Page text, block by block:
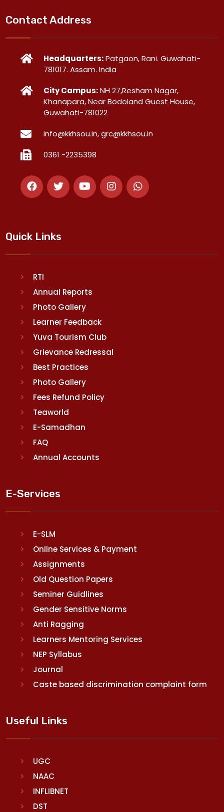
Contact Address
Headquarters:Patgaon, Rani. Guwahati-
781017. Assam. India
City Campus:NH 27,Resham Nagar,
Khanapara, Near Bodoland Guest House,
Guwahati-781022
info@kkhsou.in, grc@kkhsou.in
0361 -2235398
Quick Links
RTI
Annual Reports
Photo Gallery
Learner Feedback
Yuva Tourism Club
Grievance Redressal
Best Practices
Photo Gallery
Fees Refund Policy
Teaworld
E-Samadhan
FAQ
Annual Accounts
E-Services
E-SLM
Online Services & Payment
Assignments
Old Question Papers
Seminer Guidlines
Gender Sensitive Norms
Anti Ragging
Learners Mentoring Services
NEP Syllabus
Journal
Caste based discrimination complaint form
Useful Links
UGC
NAAC
INFLIBNET
DST